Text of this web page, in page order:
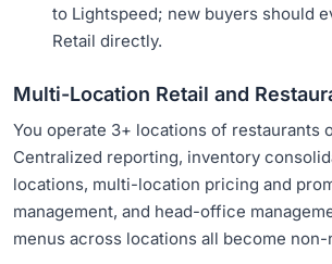
to Lightspeed; new buyers should
Retail directly.
Multi-Location Retail and
You operate 3+ locations of restaurants
Centralized reporting, inventory
locations, multi-location pricing and
management, and head-office
menus across locations all become